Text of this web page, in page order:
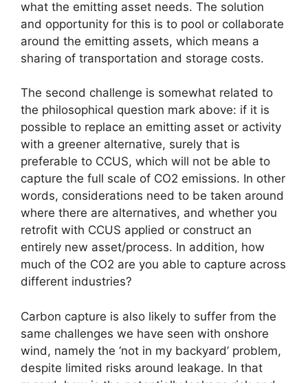
what the emitting asset needs. The solution
and opportunity for this is to pool or collaborate
around the emitting assets, which means a
sharing of transportation and storage costs.
The second challenge is somewhat related to
the philosophical question mark above: if it is
possible to replace an emitting asset or activity
with a greener alternative, surely that is
preferable to CCUS, which will not be able to
capture the full scale of CO2 emissions. In other
words, considerations need to be taken around
where there are alternatives, and whether you
retrofit with CCUS applied or construct an
entirely new asset/process. In addition, how
much of the CO2 are you able to capture across
different industries?
Carbon capture is also likely to suffer from the
same challenges we have seen with onshore
wind, namely the ‘not in my backyard’ problem,
despite limited risks around leakage. In that